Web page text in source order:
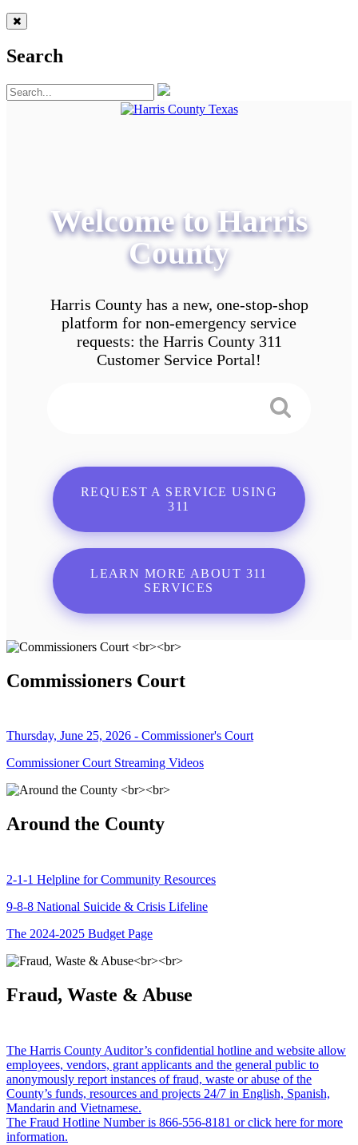
Search
Welcome to Harris
County
Harris County has a new, one-stop-shop
platform for non-emergency service
requests: the Harris County 311
Customer Service Portal!
REQUEST A SERVICE USING
311
LEARN MORE ABOUT 311
SERVICES
Commissioners Court
Thursday, June 25, 2026 - Commissioner's Court
Commissioner Court Streaming Videos
Around the County
2-1-1 Helpline for Community Resources
9-8-8 National Suicide & Crisis Lifeline
The 2024-2025 Budget Page
Fraud, Waste & Abuse
The Harris County Auditor’s confidential hotline and website allow
employees, vendors, grant applicants and the general public to
anonymously report instances of fraud, waste or abuse of the
County’s funds, resources and projects 24/7 in English, Spanish,
Mandarin and Vietnamese.
The Fraud Hotline Number is 866-556-8181 or click here for more
information.